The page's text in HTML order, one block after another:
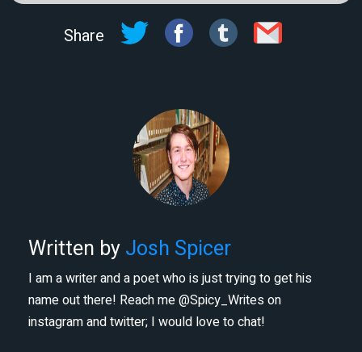
Share
Written byJosh Spicer
I am a writer and a poet who is just trying to get his
name out there! Reach me @Spicy_Writes on
instagram and twitter; I would love to chat!